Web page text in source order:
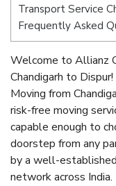
Transport Service
Frequently Asked
Welcome to Allianz
Chandigarh to
Moving from
risk-free moving
capable enough to
doorstep from any
by a well-
network across India.